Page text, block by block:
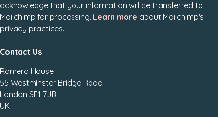
acknowledge that your information will be transferred to
Mailchimp for processing. Learn more about Mailchimp's
privacy practices.
Contact Us
Romero House
55 Westminster Bridge Road
London SE1 7JB
UK